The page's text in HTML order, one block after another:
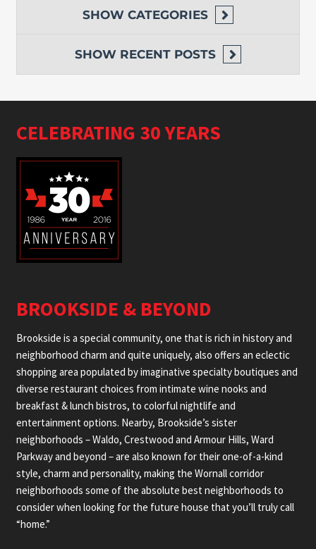
SHOW CATEGORIES
SHOW RECENT POSTS
CELEBRATING 30 YEARS
BROOKSIDE & BEYOND
Brookside is a special community, one that is rich in history and
neighborhood charm and quite uniquely, also offers an eclectic
shopping area populated by imaginative specialty boutiques and
diverse restaurant choices from intimate wine nooks and
breakfast & lunch bistros, to colorful nightlife and
entertainment options. Nearby, Brookside’s sister
neighborhoods – Waldo, Crestwood and Armour Hills, Ward
Parkway and beyond – are also known for their one-of-a-kind
style, charm and personality, making the Wornall corridor
neighborhoods some of the absolute best neighborhoods to
consider when looking for the future house that you’ll truly call
“home.”